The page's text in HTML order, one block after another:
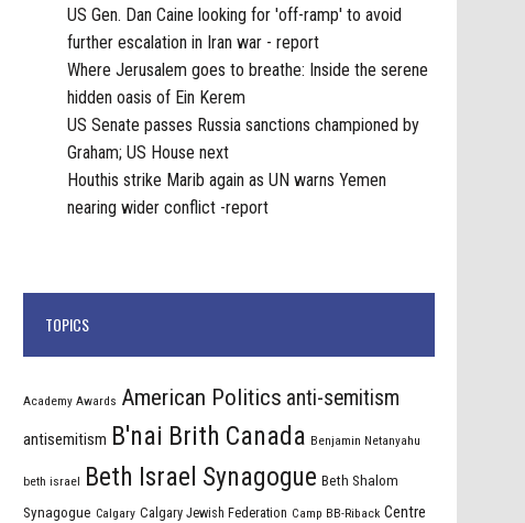
US Gen. Dan Caine looking for 'off-ramp' to avoid
further escalation in Iran war - report
Where Jerusalem goes to breathe: Inside the serene
hidden oasis of Ein Kerem
US Senate passes Russia sanctions championed by
Graham; US House next
Houthis strike Marib again as UN warns Yemen
nearing wider conflict -report
TOPICS
Academy Awards American Politics anti-semitism
antisemitism B'nai Brith Canada Benjamin Netanyahu
beth israel Beth Israel Synagogue Beth Shalom
Synagogue Calgary Calgary Jewish Federation Camp BB-Riback Centre